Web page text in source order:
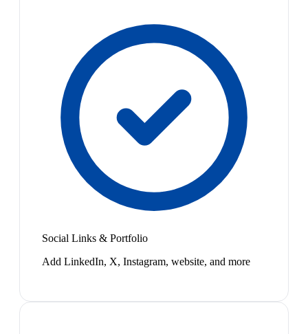
Social Links & Portfolio
Add LinkedIn, X, Instagram, website, and more